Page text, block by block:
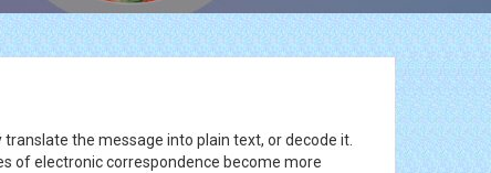
the message into plain text, or decode it.
of electronic correspondence become more